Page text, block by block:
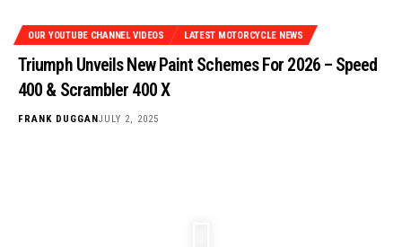
OUR YOUTUBE CHANNEL VIDEOS LATEST MOTORCYCLE NEWS
Triumph Unveils New Paint Schemes For 2026 – Speed
400 & Scrambler 400 X
FRANK DUGGAN JULY 2, 2025